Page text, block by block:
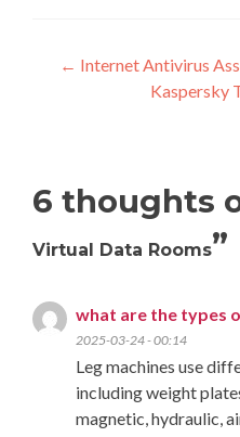
Post
navigation
← Internet Antivirus
Kaspersky
6 thoughts
Virtual Data Rooms”
what are the types
2025-03-24 - 00:14
Leg machines use
including weight
magnetic, hydraulic,